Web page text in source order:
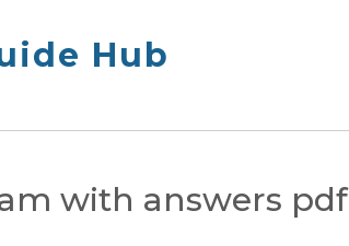
Hub
with answers pdf